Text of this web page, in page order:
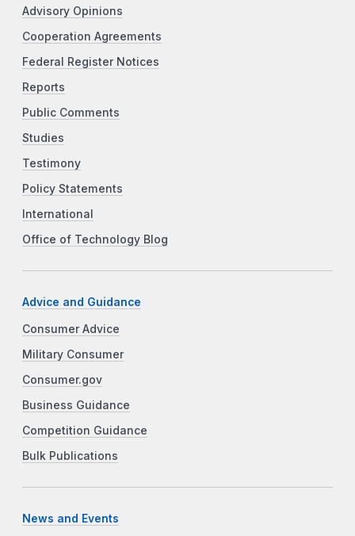
Advisory Opinions
Cooperation Agreements
Federal Register Notices
Reports
Public Comments
Studies
Testimony
Policy Statements
International
Office of Technology Blog
Advice and Guidance
Consumer Advice
Military Consumer
Consumer.gov
Business Guidance
Competition Guidance
Bulk Publications
News and Events